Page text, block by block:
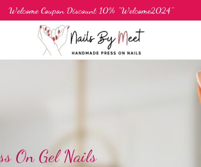
On Gel Nails
Welcome Coupon Discount 10% "Welcome2024"